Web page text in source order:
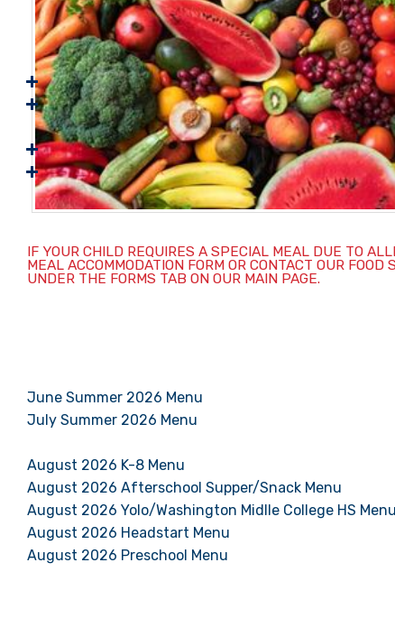
IF YOUR CHILD REQUIRES A SPECIAL MEAL DUE TO
MEAL ACCOMMODATION FORM OR CONTACT OUR
UNDER THE FORMS TAB ON OUR MAIN PAGE.
June Summer 2026 Menu
July Summer 2026 Menu
August 2026 K-8 Menu
August 2026 Afterschool Supper/Snack Menu
August 2026 Yolo/Washington Midlle College HS Menu
August 2026 Headstart Menu
August 2026 Preschool Menu